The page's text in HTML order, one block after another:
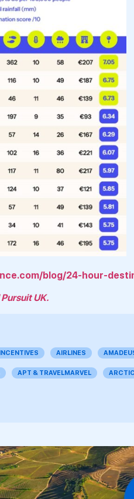
blog/24-hour-
UK.
AIRLINES
APT & TRAVELMARVEL